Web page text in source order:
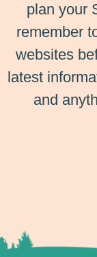
plan your
remember
websites
latest
and